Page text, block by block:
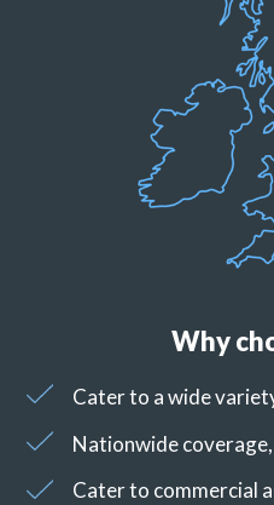
Why
Cater to a wide
Nationwide
Cater to commercial